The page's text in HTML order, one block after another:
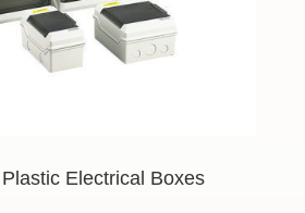
Electrical Boxes